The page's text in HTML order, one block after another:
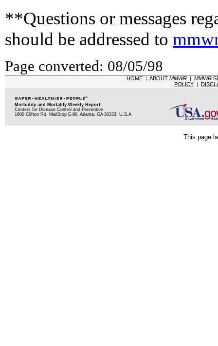
**Questions or messages
should be addressed to
Page converted: 08/05/98
HOME| ABOUT MMWR| MMWR
POLICY |
Morbidity and Mortality Weekly Report
Centers for Disease Control and Prevention
1600 Clifton Rd, MailStop E-90, Atlanta, GA 30333, U.S.A
This page